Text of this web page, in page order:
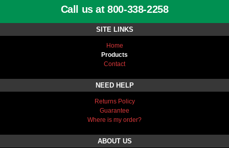
Call us at 800-338-2258
SITE LINKS
Home
Products
Contact
NEED HELP
Returns Policy
Guarantee
Where is my order?
ABOUT US